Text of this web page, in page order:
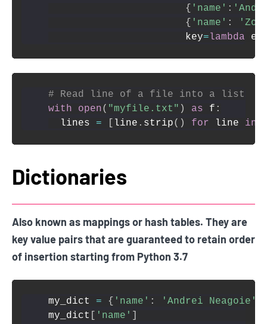
{ 'name' :
{ 'name' :
                       key
=lambda el
# Read line of a file into a list
with
open( "myfile.txt" ) as f :
  lines
= line . strip( ) for line in
Dictionaries
Also known as mappings or hash tables. They are
key value pairs that are guaranteed to retain order
of insertion starting from Python 3.7
my_dict = { 'name' : 'Andrei Neagoie'
my_dict
'name'